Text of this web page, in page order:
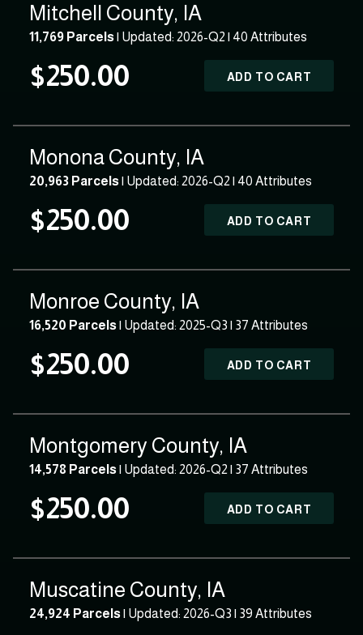
Mitchell County, IA
11,769 Parcels| Updated: 2026-Q2 | 40 Attributes
$250.00 ADD TO CART
Monona County, IA
20,963 Parcels| Updated: 2026-Q2 | 40 Attributes
$250.00 ADD TO CART
Monroe County, IA
16,520 Parcels| Updated: 2025-Q3 | 37 Attributes
$250.00 ADD TO CART
Montgomery County, IA
14,578 Parcels| Updated: 2026-Q2 | 37 Attributes
$250.00 ADD TO CART
Muscatine County, IA
24,924 Parcels| Updated: 2026-Q3 | 39 Attributes